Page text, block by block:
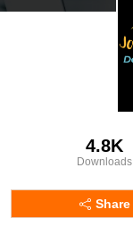
4.8K
Downloads
Share